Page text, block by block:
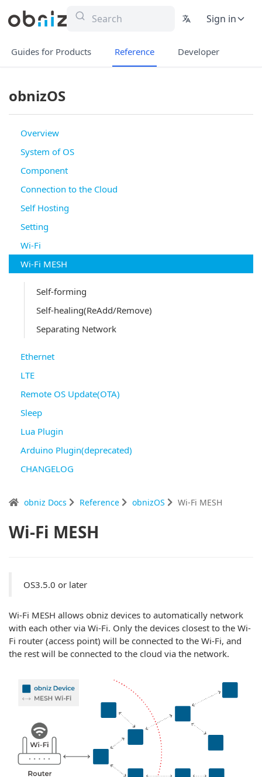
Sign in
Guides for Products Reference Developer
obnizOS
Overview
System of OS
Component
Connection to the Cloud
Self Hosting
Setting
Wi-Fi
Wi-Fi MESH
Self-forming
Self-healing(ReAdd/Remove)
Separating Network
Ethernet
LTE
Remote OS Update(OTA)
Sleep
Lua Plugin
Arduino Plugin(deprecated)
CHANGELOG
obniz Docs Reference obnizOS Wi-Fi MESH
Wi-Fi MESH
OS3.5.0 or later
Wi-Fi MESH allows obniz devices to automatically network
with each other via Wi-Fi. Only the devices closest to the Wi-
Fi router (access point) will be connected to the Wi-Fi, and
the rest will be connected to the cloud via the network.